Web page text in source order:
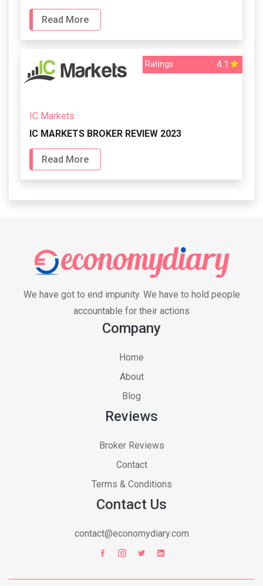
Read More
Ratings 4.1
IC Markets
IC MARKETS BROKER REVIEW 2023
Read More
We have got to end impunity. We have to hold people
accountable for their actions
Company
Home
About
Blog
Reviews
Broker Reviews
Contact
Terms & Conditions
Contact Us
contact@economydiary.com